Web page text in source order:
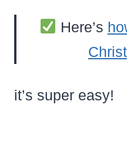
Here’s
it’s super easy!